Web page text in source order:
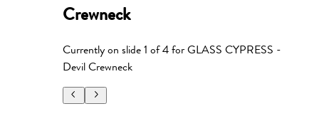
Crewneck
Currently on slide1 of4forGLASS CYPRESS -
Devil Crewneck